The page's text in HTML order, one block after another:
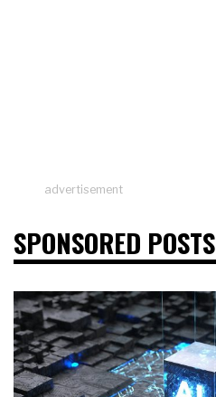
advertisement
SPONSORED POSTS